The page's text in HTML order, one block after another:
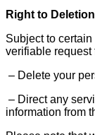
Right to Deletion
Subject to
verifiable request
– Delete your
– Direct any
information from